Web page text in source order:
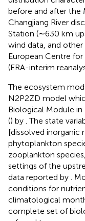
before and after the
Changjiang River
Station (∼630 km
wind data, and
European Centre
(ERA-interim
The ecosystem
N2P2ZD model
Biological Module
() by . The state
[dissolved inorganic
phytoplankton
zooplankton
settings of the
data reported by .
conditions for
climatological
complete set of